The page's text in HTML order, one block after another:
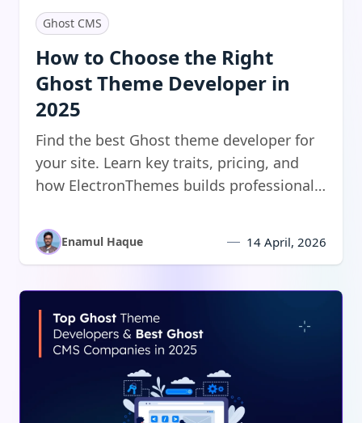
Ghost CMS
How to Choose the Right
Ghost Theme Developer in
2025
Find the best Ghost theme developer for
your site. Learn key traits, pricing, and
how ElectronThemes builds professional
Enamul Haque 14 April, 2026
Read: Top Ghost Theme Developers & CMS Companies